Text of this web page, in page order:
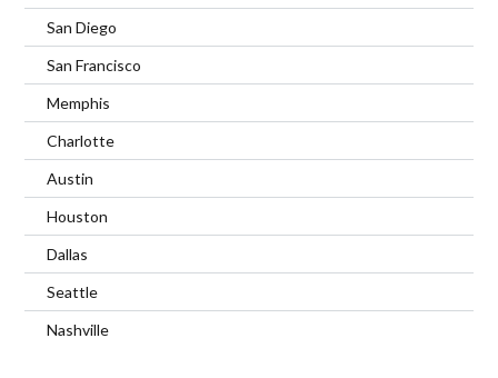
San Diego
San Francisco
Memphis
Charlotte
Austin
Houston
Dallas
Seattle
Nashville